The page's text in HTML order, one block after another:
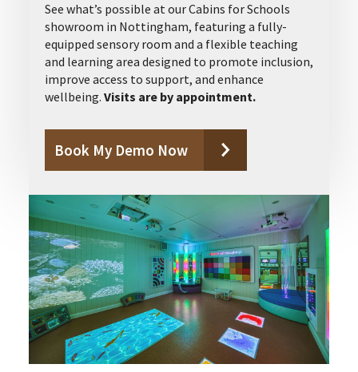
See what’s possible at our Cabins for Schools
showroom in Nottingham, featuring a fully-
equipped sensory room and a flexible teaching
and learning area designed to promote inclusion,
improve access to support, and enhance
wellbeing. Visits are by appointment.
Book My Demo Now